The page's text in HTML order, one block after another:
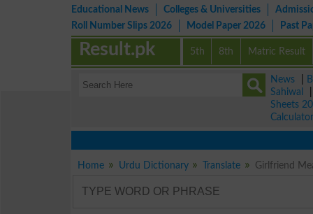
Educational News Colleges & Universities
Roll Number Slips 2026
Model Paper 2026 Past
5th 8th Matric Result
Result.pk
News
Sahiwal
Sheets
Calculator
Home Urdu Dictionary Translate